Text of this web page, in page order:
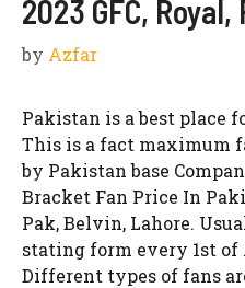
2023 GFC,
by Azfar
Pakistan is a best place
This is a fact maximum
by Pakistan base
Bracket Fan Price In
Pak, Belvin, Lahore.
stating form every 1st
Different types of fans